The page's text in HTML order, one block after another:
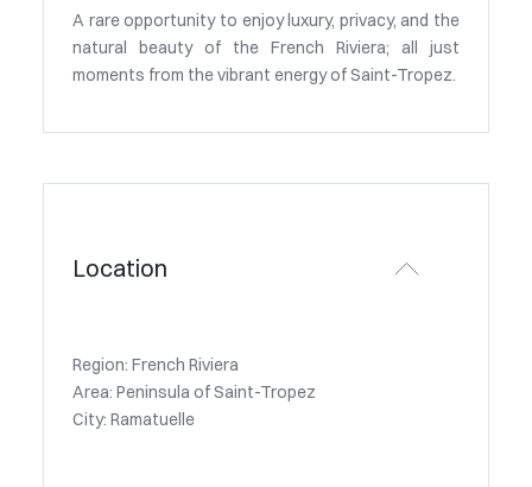
A rare opportunity to enjoy luxury, privacy, and the
natural beauty of the French Riviera; all just
moments from the vibrant energy of Saint-Tropez.
Location
Region: French Riviera
Area: Peninsula of Saint-Tropez
City: Ramatuelle